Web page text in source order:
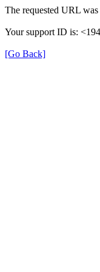
The requested URL
Your support ID is:
[Go Back]